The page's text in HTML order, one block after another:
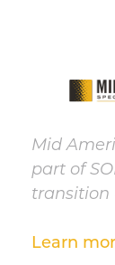
Mid
part of
transition
Learn